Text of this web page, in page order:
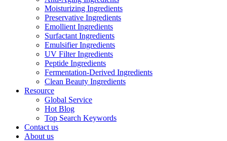
Moisturizing Ingredients
Preservative Ingredients
Emollient Ingredients
Surfactant Ingredients
Emulsifier Ingredients
UV Filter Ingredients
Peptide Ingredients
Fermentation-Derived Ingredients
Clean Beauty Ingredients
Resource
Global Service
Hot Blog
Top Search Keywords
Contact us
About us